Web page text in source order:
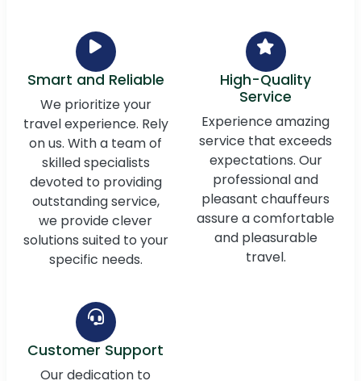
Smart and Reliable
We prioritize your
travel experience. Rely
on us. With a team of
skilled specialists
devoted to providing
outstanding service,
we provide clever
solutions suited to your
specific needs.
High-Quality
Service
Experience amazing
service that exceeds
expectations. Our
professional and
pleasant chauffeurs
assure a comfortable
and pleasurable
travel.
Customer Support
Our dedication to